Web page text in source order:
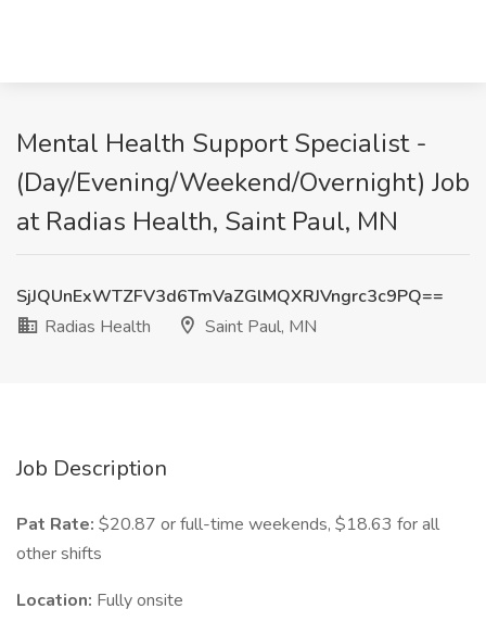
Mental Health Support Specialist -
(Day/Evening/Weekend/Overnight) Job
at Radias Health, Saint Paul, MN
SjJQUnExWTZFV3d6TmVaZGlMQXRJVngrc3c9PQ==
Radias Health
Saint Paul, MN
Job Description
Pat Rate: $20.87 or full-time weekends, $18.63 for all
other shifts
Location: Fully onsite